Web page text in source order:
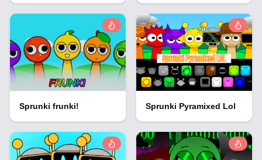
Sprunki frunki! Sprunki Pyramixed Lol